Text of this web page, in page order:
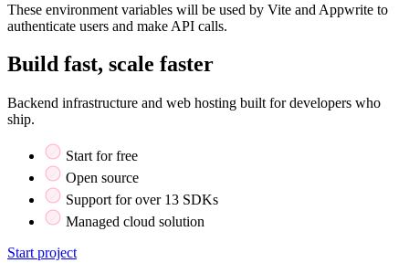
These environment variables will be used by Vite and Appwrite to
authenticate users and make API calls.
Build fast, scale faster
Backend infrastructure and web hosting built for developers who
ship.
Start for free
Open source
Support for over 13 SDKs
Managed cloud solution
Start project